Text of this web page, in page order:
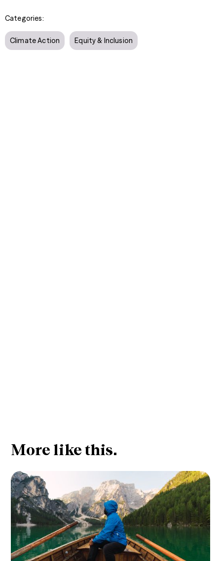
Categories:
Climate Action Equity & Inclusion
More like this.